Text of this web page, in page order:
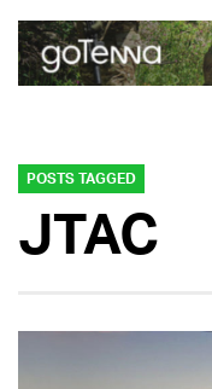
POSTS TAGGED
JTAC